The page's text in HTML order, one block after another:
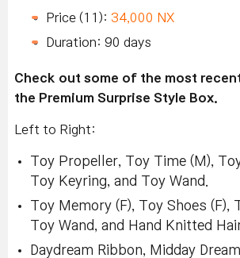
Price (11): 34,000 NX
Duration: 90 days
Check out some of the most
the Premium Surprise Style Box.
Left to Right:
Toy Propeller, Toy Time (M),
Toy Keyring, and Toy Wand.
Toy Memory (F), Toy Shoes (F),
Toy Wand, and Hand Knitted
Daydream Ribbon, Midday